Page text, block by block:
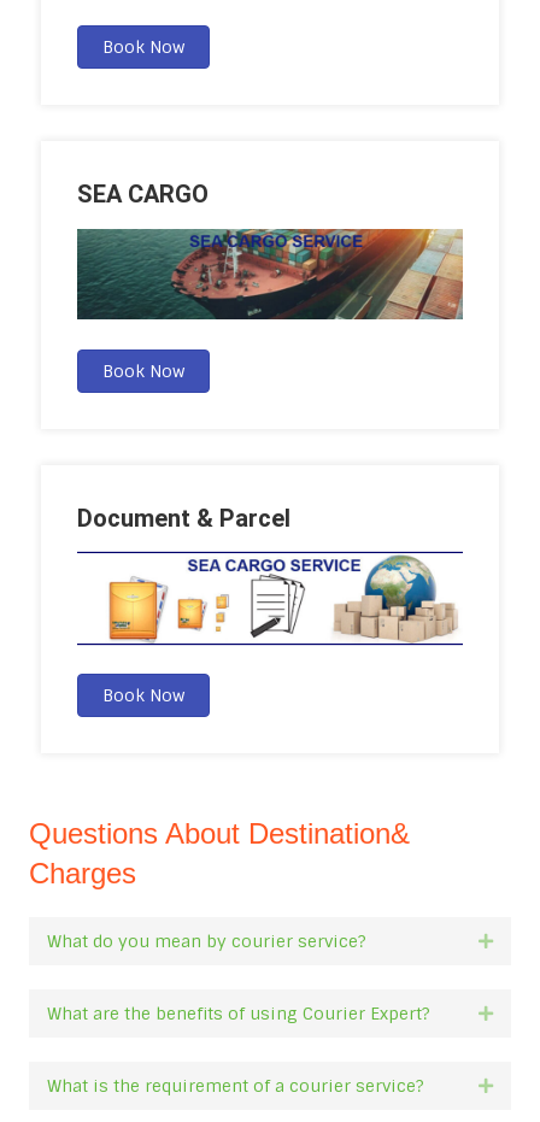
Book Now
SEA CARGO
Book Now
Document & Parcel
Book Now
Questions About Destination&
Charges
What do you mean by courier service?
What are the benefits of using Courier Expert?
What is the requirement of a courier service?